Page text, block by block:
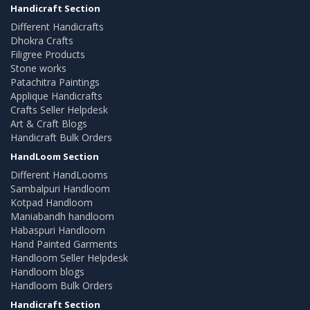
Handicraft Section
Different Handicrafts
Dhokra Crafts
Filigree Products
Stone works
Patachitra Paintings
Applique Handicrafts
Crafts Seller Helpdesk
Art & Craft Blogs
Handicraft Bulk Orders
HandLoom Section
Different HandLooms
Sambalpuri Handloom
Kotpad Handloom
Maniabandh handloom
Habaspuri Handloom
Hand Painted Garments
Handloom Seller Helpdesk
Handloom blogs
Handloom Bulk Orders
Handicraft Section